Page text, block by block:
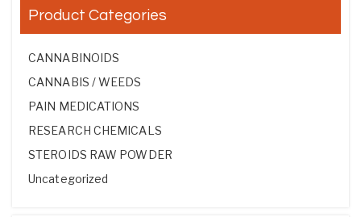
Product Categories
CANNABINOIDS
CANNABIS / WEEDS
PAIN MEDICATIONS
RESEARCH CHEMICALS
STEROIDS RAW POWDER
Uncategorized